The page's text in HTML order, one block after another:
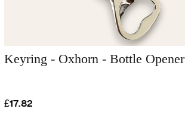
Keyring - Oxhorn - Bottle Opener
£17.82